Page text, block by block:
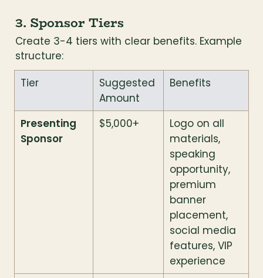
3. Sponsor Tiers
Create 3-4 tiers with clear benefits. Example
structure:
Tier
Suggested
Amount
Benefits
Presenting
Sponsor
$5,000+
Logo on all
materials,
speaking
opportunity,
premium
banner
placement,
social media
features, VIP
experience